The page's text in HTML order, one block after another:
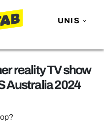
UNIS
reality TV show
Australia 2024